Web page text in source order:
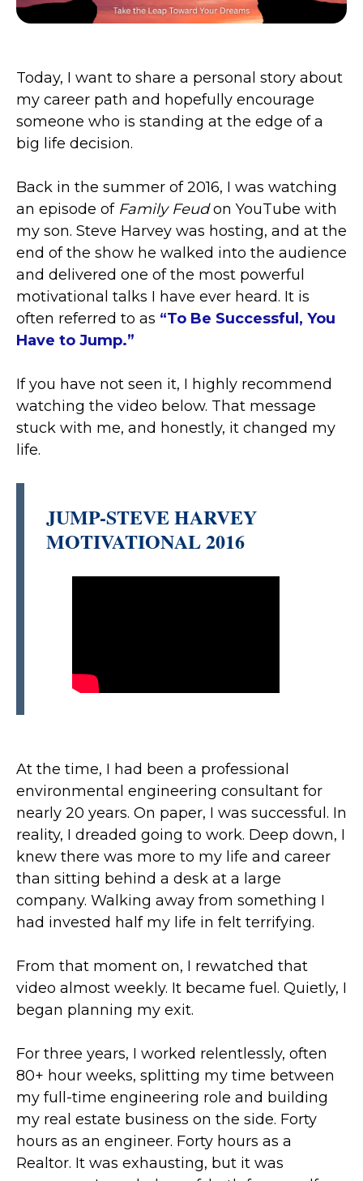
Today, I want to share a personal story about
my career path and hopefully encourage
someone who is standing at the edge of a
big life decision.
Back in the summer of 2016, I was watching
an episode of Family Feudon YouTube with
my son. Steve Harvey was hosting, and at the
end of the show he walked into the audience
and delivered one of the most powerful
motivational talks I have ever heard. It is
often referred to as “To Be Successful, You
Have to Jump.”
If you have not seen it, I highly recommend
watching the video below. That message
stuck with me, and honestly, it changed my
life.
JUMP-STEVE HARVEY
MOTIVATIONAL 2016
At the time, I had been a professional
environmental engineering consultant for
nearly 20 years. On paper, I was successful. In
reality, I dreaded going to work. Deep down, I
knew there was more to my life and career
than sitting behind a desk at a large
company. Walking away from something I
had invested half my life in felt terrifying.
From that moment on, I rewatched that
video almost weekly. It became fuel. Quietly, I
began planning my exit.
For three years, I worked relentlessly, often
80+ hour weeks, splitting my time between
my full-time engineering role and building
my real estate business on the side. Forty
hours as an engineer. Forty hours as a
Realtor. It was exhausting, but it was